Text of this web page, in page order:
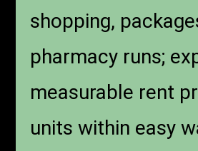
shopping,
pharmacy runs;
measurable rent
units within easy